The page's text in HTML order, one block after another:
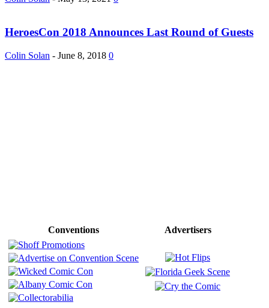
HeroesCon 2018 Announces Last Round of Guests
Colin Solan - June 8, 2018 0
Conventions Advertisers